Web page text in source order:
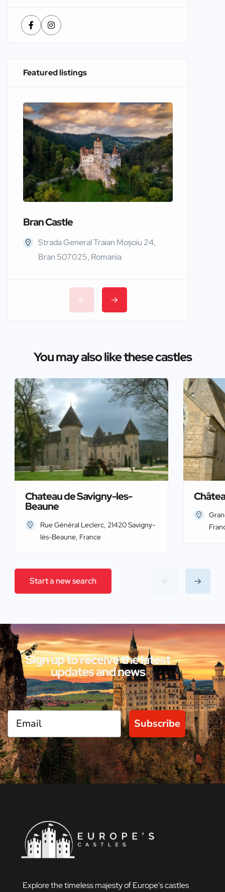
Featured listings
Bran Castle
Strada General Traian Moșoiu 24,
Bran 507025, Romania
You may also like these castles
Chateau de Savigny-les-
Beaune
Rue Général Leclerc, 21420 Savigny-
lès-Beaune, France
Start a new search
Sign up to receive the latest
updates and news
Subscribe
Explore the timeless majesty of Europe's castles